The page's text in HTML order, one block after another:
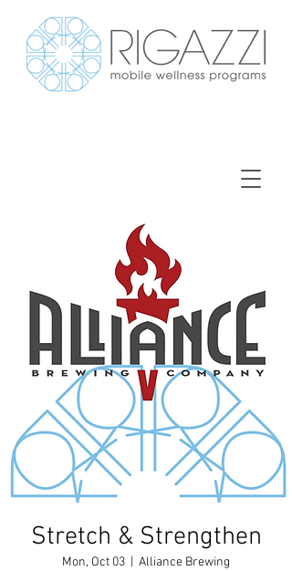
Stretch & Strengthen
Mon, Oct 03 Alliance Brewing